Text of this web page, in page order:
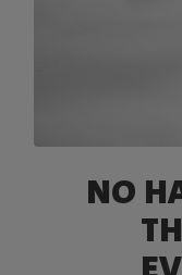
NO